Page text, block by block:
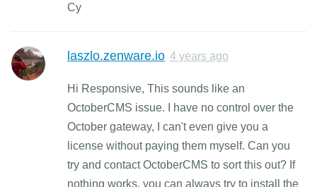
Cy
laszlo.zenware.io 4 years ago
Hi Responsive, This sounds like an
OctoberCMS issue. I have no control over the
October gateway, I can't even give you a
license without paying them myself. Can you
try and contact OctoberCMS to sort this out? If
nothing works, you can always try to install the